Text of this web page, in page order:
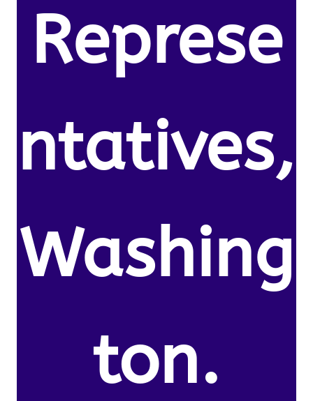
Represe
ntatives,
Washing
ton.